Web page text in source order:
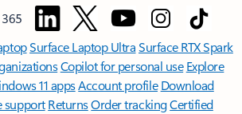
Surface Laptop UltraSurface RTX Spark
Copilot for personal use Explore
11 appsAccount profile Download
support ReturnsOrder trackingCertified